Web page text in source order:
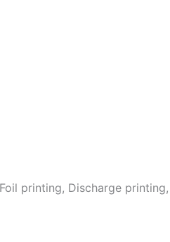
printing, Discharge printing,